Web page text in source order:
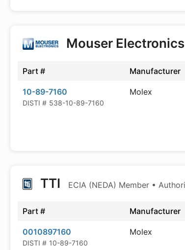
Mouser Electronics
Part # Manufacturer
10-89-7160
DISTI # 538-10-89-7160
Molex
TTI ECIA (NEDA) Member •
Part # Manufacturer
0010897160
DISTI # 10-89-7160
Molex